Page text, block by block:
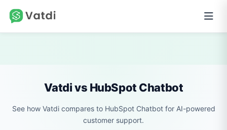
Vatdi vs HubSpot Chatbot
See how Vatdi compares to HubSpot Chatbot for AI-powered
customer support.